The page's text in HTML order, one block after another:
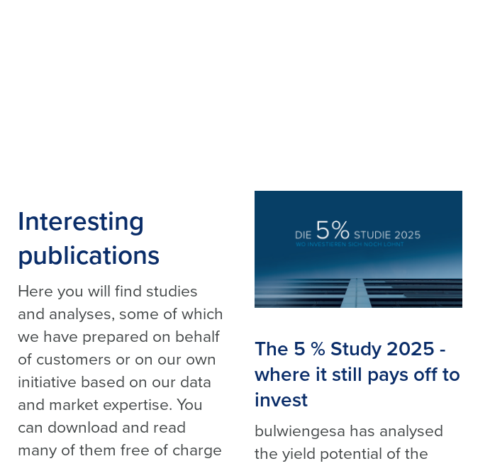
Interesting
publications
Here you will find studies
and analyses, some of which
we have prepared on behalf
of customers or on our own
initiative based on our data
and market expertise. You
can download and read
many of them free of charge
The 5 % Study 2025 -
where it still pays off to
invest
bulwiengesa has analysed
the yield potential of the